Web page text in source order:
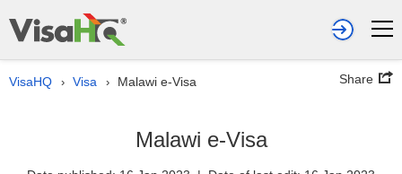
VisaHQ › Visa › Malawi e-Visa Share
Malawi e-Visa